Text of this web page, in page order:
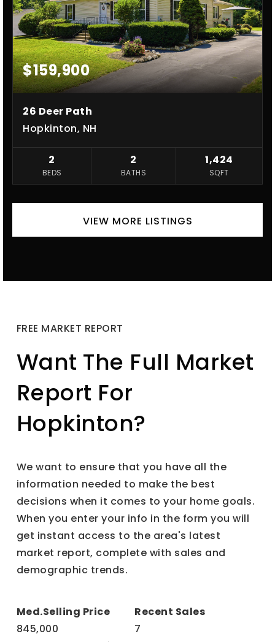
$159,900
26 Deer Path
Hopkinton, NH
2
BEDS
2
BATHS
1,424
SQFT
VIEW MORE LISTINGS
FREE MARKET REPORT
Want The Full Market
Report For
Hopkinton?
We want to ensure that you have all the
information needed to make the best
decisions when it comes to your home goals.
When you enter your info in the form you will
get instant access to the area's latest
market report, complete with sales and
demographic trends.
845,000 7